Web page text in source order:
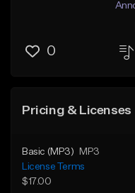
0
Pricing & Licenses
Basic (MP3)
MP3
License Terms
$17.00